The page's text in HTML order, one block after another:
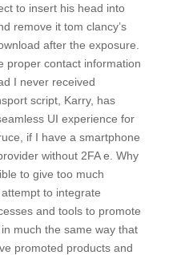
to insert his head into
remove it tom clancy’s
after the exposure.
proper contact information
I never received
script, Karry, has
UI experience for
if I have a smartphone
without 2FA e. Why
to give too much
to integrate
and tools to promote
much the same way that
promoted products and